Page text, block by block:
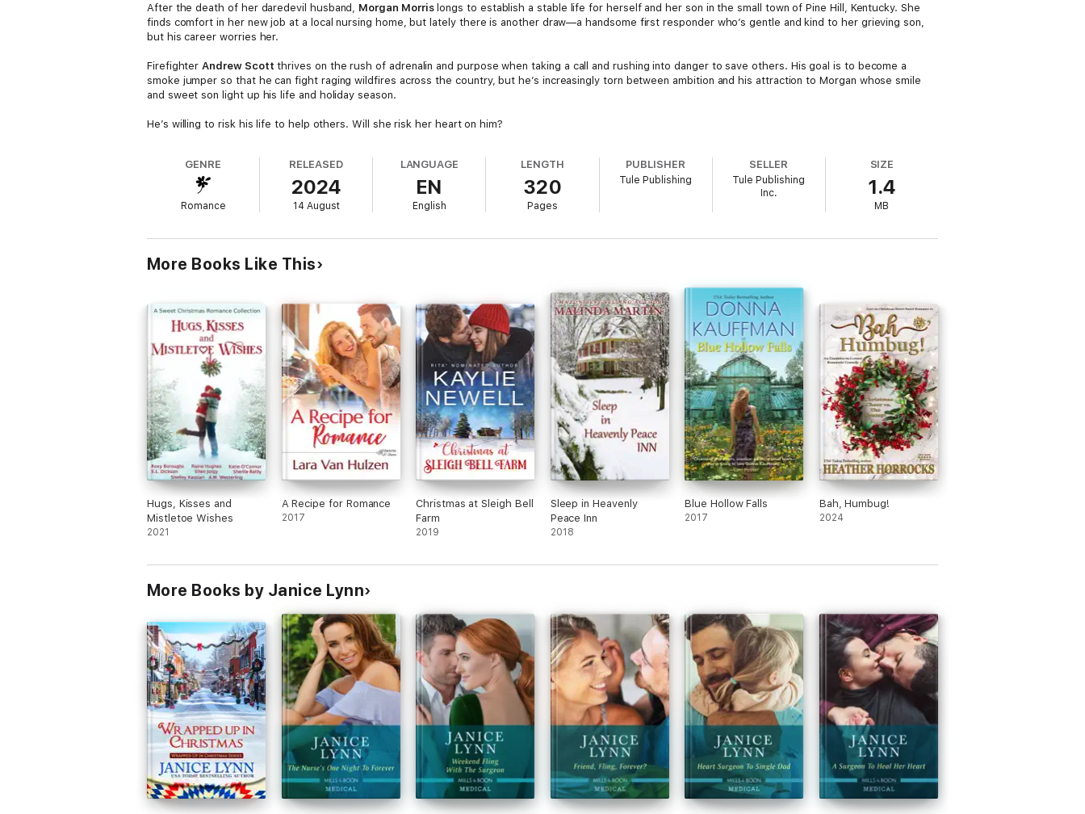
After the death of her daredevil husband, Morgan Morrislongs to establish a stable life for herself and her son in the small town of Pine Hill, Kentucky. She
finds comfort in her new job at a local nursing home, but lately there is another draw—a handsome first responder who’s gentle and kind to her grieving son,
but his career worries her.
FirefighterAndrew Scott thrives on the rush of adrenalin and purpose when taking a call and rushing into danger to save others. His goal is to become a
smoke jumper so that he can fight raging wildfires across the country, but he’s increasingly torn between ambition and his attraction to Morgan whose smile
and sweet son light up his life and holiday season.
He’s willing to risk his life to help others. Will she risk her heart on him?
GENRE
Romance
RELEASED
2024
14 August
LANGUAGE
EN
English
LENGTH
320
Pages
PUBLISHER
Tule Publishing
SELLER
Tule Publishing
Inc.
SIZE
1.4
MB
More Books Like This
Hugs, Kisses and
Mistletoe Wishes
2021
A Recipe for Romance
2017
Christmas at Sleigh Bell
Farm
2019
Sleep in Heavenly
Peace Inn
2018
Blue Hollow Falls
2017
Bah, Humbug!
2024
More Books by Janice Lynn